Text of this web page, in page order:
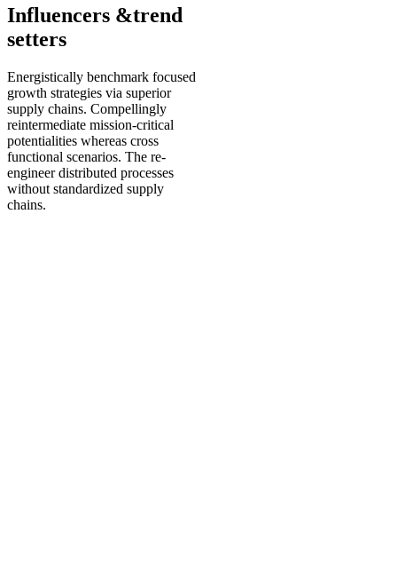
Influencers &trend
setters
Energistically benchmark focused
growth strategies via superior
supply chains. Compellingly
reintermediate mission-critical
potentialities whereas cross
functional scenarios. The re-
engineer distributed processes
without standardized supply
chains.